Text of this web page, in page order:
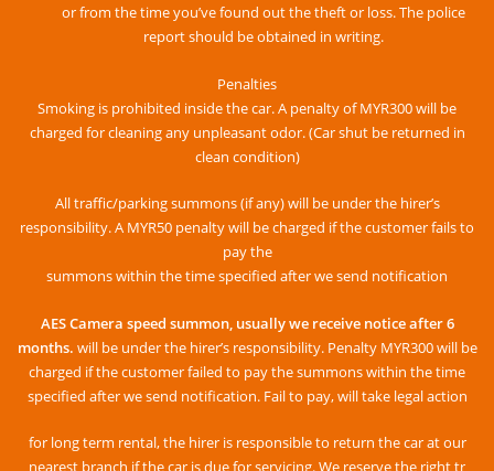
or from the time you’ve found out the theft or loss. The police
report should be obtained in writing.
Penalties
Smoking is prohibited inside the car. A penalty of MYR300 will be
charged for cleaning any unpleasant odor. (Car shut be returned in
clean condition)
All traffic/parking summons (if any) will be under the hirer’s
responsibility. A MYR50 penalty will be charged if the customer fails to
pay the
summons within the time specified after we send notification
AES Camera speed summon, usually we receive notice after 6
months. will be under the hirer’s responsibility. Penalty MYR300 will be
charged if the customer failed to pay the summons within the time
specified after we send notification. Fail to pay, will take legal action
for long term rental, the hirer is responsible to return the car at our
nearest branch if the car is due for servicing. We reserve the right tr